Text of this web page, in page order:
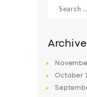
for:
Archive
October